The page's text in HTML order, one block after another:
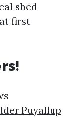
shed
first
Puyallup